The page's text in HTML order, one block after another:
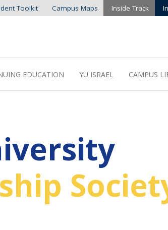
Toolkit Campus Maps Inside Track
EDUCATION YU ISRAEL CAMPUS